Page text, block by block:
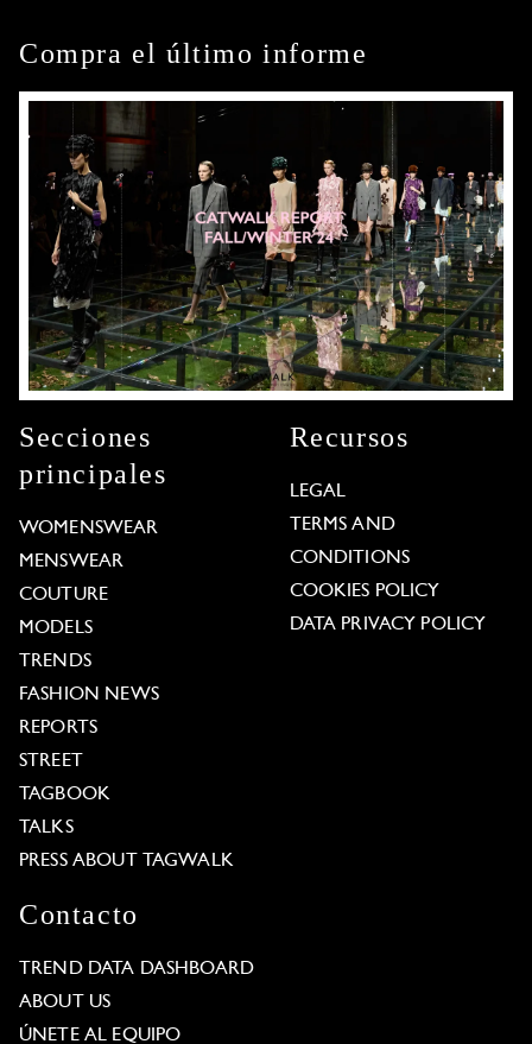
Compra el último informe
Secciones
principales
WOMENSWEAR
MENSWEAR
COUTURE
MODELS
TRENDS
FASHION NEWS
REPORTS
STREET
TAGBOOK
TALKS
PRESS ABOUT TAGWALK
Recursos
LEGAL
TERMS AND
CONDITIONS
COOKIES POLICY
DATA PRIVACY POLICY
Contacto
TREND DATA DASHBOARD
ABOUT US
ÚNETE AL EQUIPO